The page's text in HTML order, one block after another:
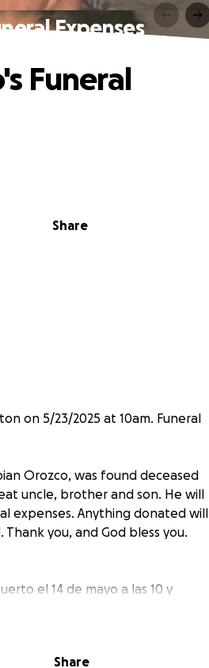
Expenses
Share
Funeral
on 5/23/2025 at 10am. Funeral
Orozco, was found deceased
uncle, brother and son. He will
expenses. Anything donated will
you, and God bless you.
el 14 de mayo a las 10 y
muchísimo. Cualquier
Share